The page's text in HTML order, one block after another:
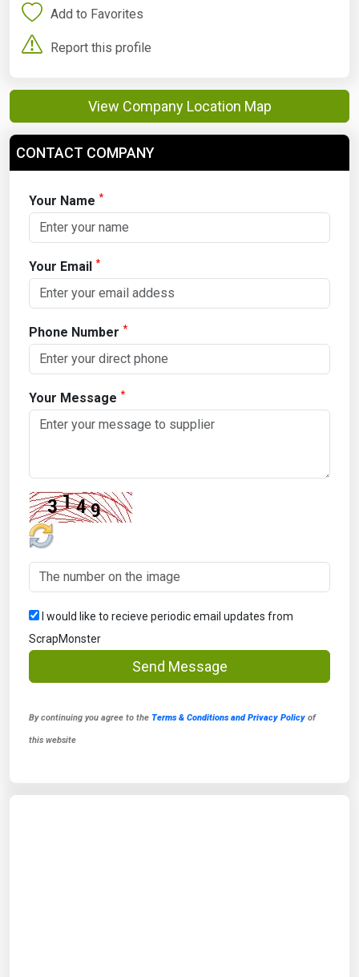
Add to Favorites
Report this profile
View Company Location Map
CONTACT COMPANY
Your Name *
Your Email *
Phone Number *
Your Message *
I would like to recieve periodic email updates from
ScrapMonster
Send Message
By continuing you agree to the Terms & Conditions and Privacy Policy of
this website